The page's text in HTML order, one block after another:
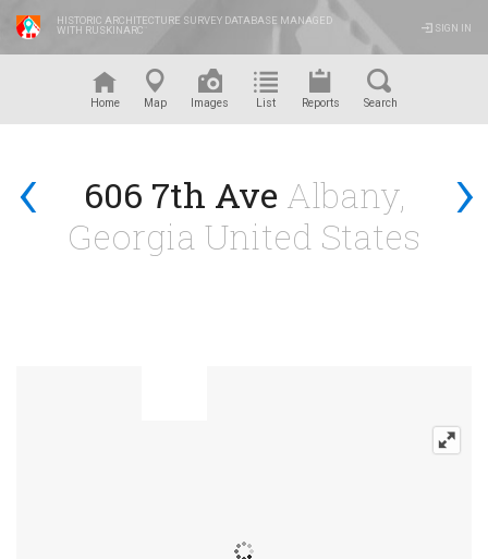
HISTORIC ARCHITECTURE SURVEY DATABASE MANAGED
WITH RUSKINARC
SIGN IN
Home Map Images List Reports Search
‹ ›
606 7th Ave Albany,
Georgia United States